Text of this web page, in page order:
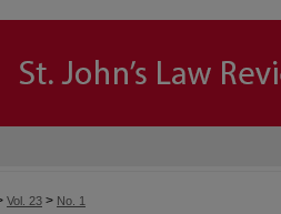
Vol. 23 > No. 1